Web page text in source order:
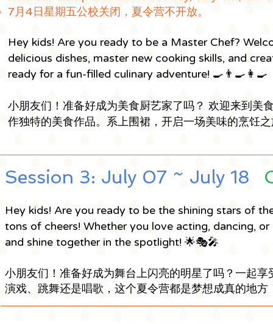
7月4日星期五公校关闭，夏令营不开放。
Hey kids! Are you ready to be a Master Chef?
delicious dishes, master new cooking skills, and
ready for a fun-filled culinary adventure! 🍳👨‍🍳👩‍🍳
小朋友们！准备好成为美食厨艺家了吗？ 欢迎来到美
作独特的美食作品。系上围裙，开启一场美味的烹饪
Session 3: July 07 ~ July 18
Hey kids! Are you ready to be the shining stars of
tons of cheers! Whether you love acting, dancing,
and shine together in the spotlight! 🌟🎭🎤
小朋友们！准备好成为舞台上闪亮的明星了吗？一起
演戏、跳舞还是唱歌，这个夏令营都是梦想成真的地